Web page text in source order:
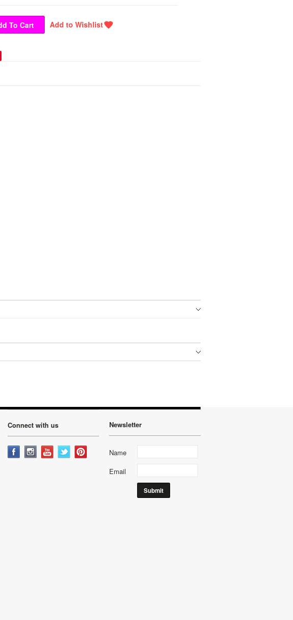
Connect with us Newsletter
Name
Email